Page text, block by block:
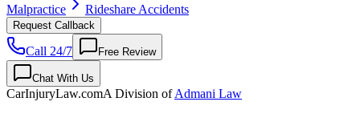
Malpractice
Rideshare Accidents
Request Callback
Call 24/7 Free Review
Chat With Us
CarInjuryLaw.comA Division ofAdmani Law